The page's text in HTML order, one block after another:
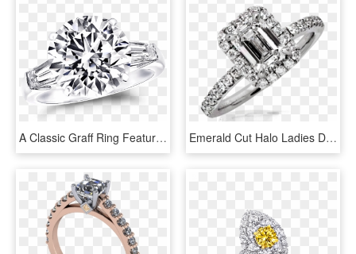
A Classic Graff Ring Featuring A Round Brilliant Diamond - Engagement Ring, HD Png Download Emerald Cut Halo Ladies Diamond Ring - Engagement Ring, HD Png Download